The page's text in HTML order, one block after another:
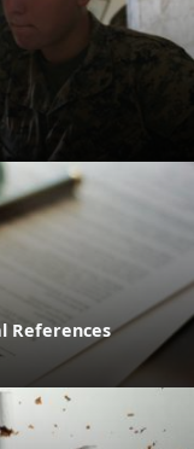
References